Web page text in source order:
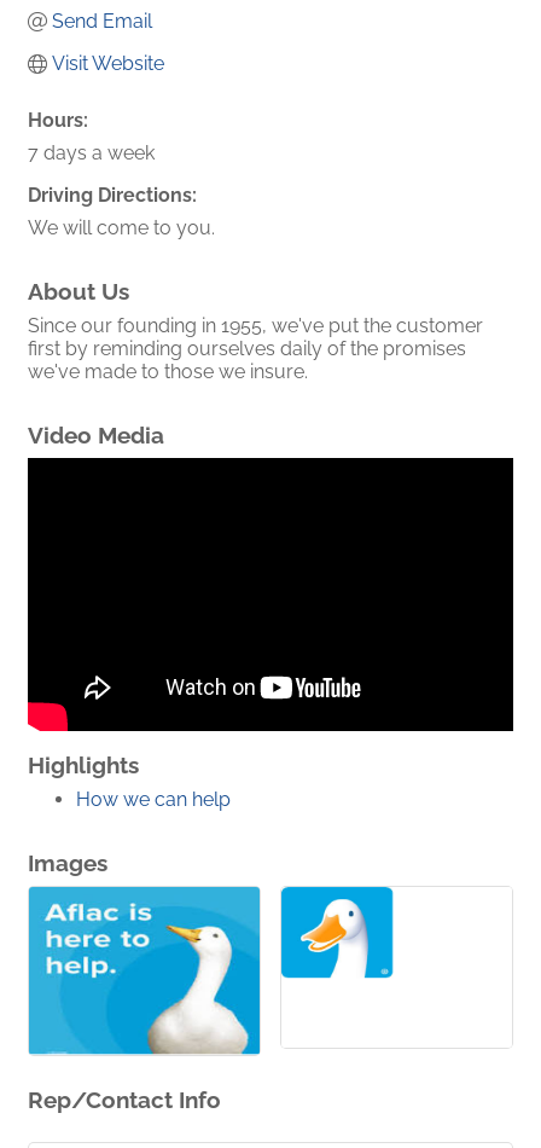
Send Email
Visit Website
Hours:
7 days a week
Driving Directions:
We will come to you.
About Us
Since our founding in 1955, we've put the customer
first by reminding ourselves daily of the promises
we've made to those we insure.
Video Media
Highlights
How we can help
Images
Rep/Contact Info